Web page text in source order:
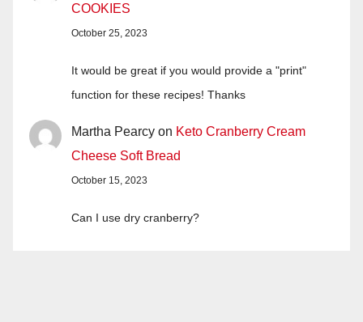
COOKIES
October 25, 2023
It would be great if you would provide a "print"
function for these recipes! Thanks
Martha Pearcy on Keto Cranberry Cream
Cheese Soft Bread
October 15, 2023
Can I use dry cranberry?